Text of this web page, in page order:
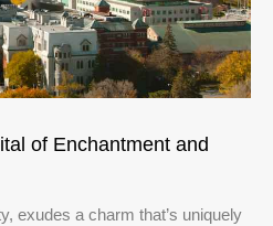
of Enchantment and
exudes a charm that’s uniquely